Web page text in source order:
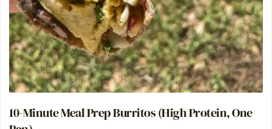
10-Minute Meal Prep Burritos (High Protein, One